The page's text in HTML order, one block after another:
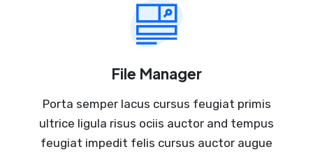
File Manager
Porta semper lacus cursus feugiat primis
ultrice ligula risus ociis auctor and tempus
feugiat impedit felis cursus auctor augue